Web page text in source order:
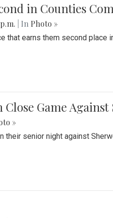
in Counties
| In Photo »
that earns them second place
Game Against
»
senior night against